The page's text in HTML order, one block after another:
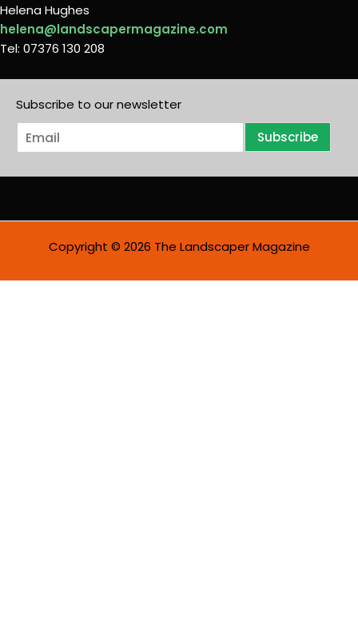
Helena Hughes
helena@landscapermagazine.com
Tel: 07376 130 208
Subscribe to our newsletter
E
m
i
Subscribe
Copyright © 2026 The Landscaper Magazine